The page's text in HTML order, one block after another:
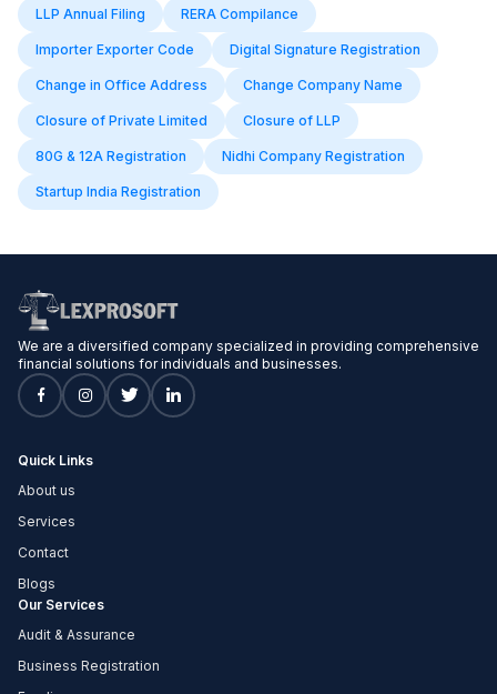
LLP Annual Filing RERA Compilance
Importer Exporter Code Digital Signature Registration
Change in Office Address Change Company Name
Closure of Private Limited Closure of LLP
80G & 12A Registration Nidhi Company Registration
Startup India Registration
We are a diversified company specialized in providing comprehensive
financial solutions for individuals and businesses.
Quick Links
About us
Services
Contact
Blogs
Our Services
Audit & Assurance
Business Registration